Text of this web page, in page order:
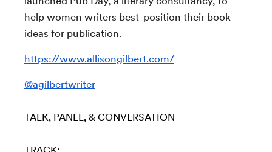
help women writers best-position their book
ideas for publication.
https://www.allisongilbert.com/
@agilbertwriter
TALK, PANEL, & CONVERSATION